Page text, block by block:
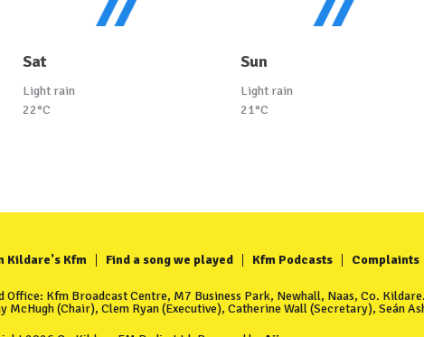
Sat
Light rain
22°C
Sun
Light rain
21°C
Kildare's Kfm Find a song we played Kfm Podcasts Complaints
Kfm Broadcast Centre, M7 Business Park, Newhall, Naas, Co.
(Chair), Clem Ryan (Executive), Catherine Wall (Secretary), Seán